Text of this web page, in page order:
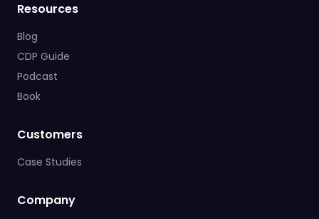
Resources
Blog
CDP Guide
Podcast
Book
Customers
Case Studies
Company